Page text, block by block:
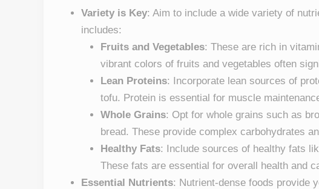
Variety is Key: Aim to include a wide variety of
includes:
Fruits and Vegetables: These are rich in
vibrant colors of fruits and vegetables often
Lean Proteins: Incorporate lean sources of
tofu. Protein is essential for muscle
Whole Grains: Opt for whole grains such as
bread. These provide complex carbohydrates
Healthy Fats: Include sources of healthy fats
These fats are essential for overall health and
Essential Nutrients: Nutrient-dense foods provide